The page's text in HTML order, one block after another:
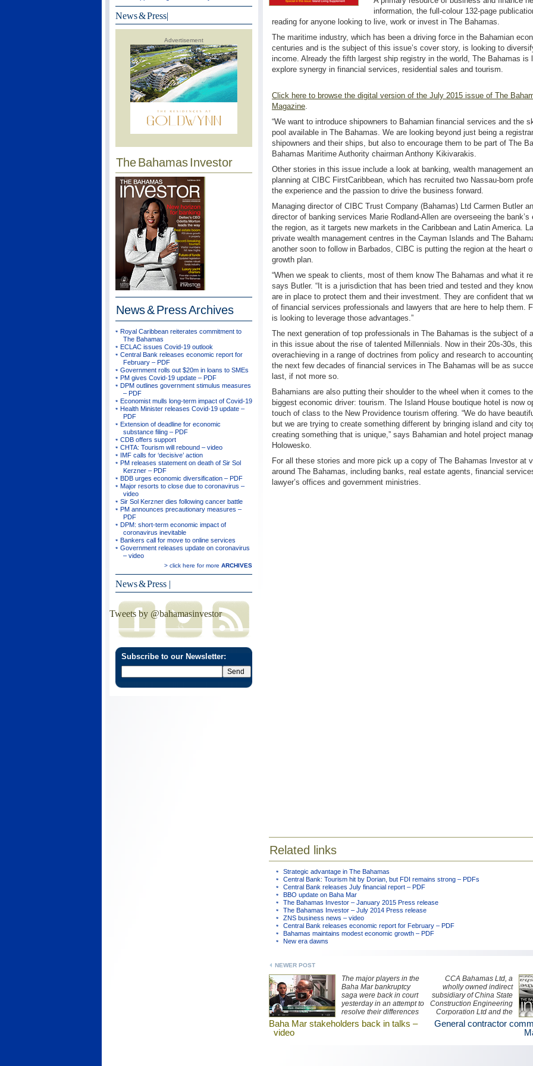
News & Press|
Advertisement
The Bahamas Investor
News & PressArchives
Royal Caribbean reiterates commitment to
The Bahamas
ECLAC issues Covid-19 outlook
Central Bank releases economic report for
February – PDF
Government rolls out $20m in loans to SMEs
PM gives Covid-19 update – PDF
DPM outlines government stimulus measures
– PDF
Economist mulls long-term impact of Covid-19
Health Minister releases Covid-19 update –
PDF
Extension of deadline for economic
substance filing – PDF
CDB offers support
CHTA: Tourism will rebound – video
IMF calls for ‘decisive’ action
PM releases statement on death of Sir Sol
Kerzner – PDF
BDB urges economic diversification – PDF
Major resorts to close due to coronavirus –
video
Sir Sol Kerzner dies following cancer battle
PM announces precautionary measures –
PDF
DPM: short-term economic impact of
coronavirus inevitable
Bankers call for move to online services
Government releases update on coronavirus
– video
> click here for more ARCHIVES
News & Press |
Subscribe to our Newsletter:
Tweets by @bahamasinvestor
information, the full-colour 132-page
reading for anyone looking to live, work or invest in The Bahamas.
The maritime industry, which has been a driving force in the Bahamian
centuries and is the subject of this issue’s cover story, is looking to
income. Already the fifth largest ship registry in the world, The Bahamas is
explore synergy in financial services, residential sales and tourism.
Click here to browse the digital version of the July 2015 issue of The
Magazine.
“We want to introduce shipowners to Bahamian financial services and the
pool available in The Bahamas. We are looking beyond just being a
shipowners and their ships, but also to encourage them to be part of The
Bahamas Maritime Authority chairman Anthony Kikivarakis.
Other stories in this issue include a look at banking, wealth management
planning at CIBC FirstCaribbean, which has recruited two Nassau-born
the experience and the passion to drive the business forward.
Managing director of CIBC Trust Company (Bahamas) Ltd Carmen Butler
director of banking services Marie Rodland-Allen are overseeing the bank’s
the region, as it targets new markets in the Caribbean and Latin America.
private wealth management centres in the Cayman Islands and The
another soon to follow in Barbados, CIBC is putting the region at the heart
growth plan.
“When we speak to clients, most of them know The Bahamas and what it
says Butler. “It is a jurisdiction that has been tried and tested and they
are in place to protect them and their investment. They are confident that
of financial services professionals and lawyers that are here to help them.
is looking to leverage those advantages.”
The next generation of top professionals in The Bahamas is the subject of
in this issue about the rise of talented Millennials. Now in their 20s-30s,
overachieving in a range of doctrines from policy and research to
the next few decades of financial services in The Bahamas will be as
last, if not more so.
Bahamians are also putting their shoulder to the wheel when it comes to
biggest economic driver: tourism. The Island House boutique hotel is now
touch of class to the New Providence tourism offering. “We do have
but we are trying to create something different by bringing island and city
creating something that is unique,” says Bahamian and hotel project
Holowesko.
For all these stories and more pick up a copy of The Bahamas Investor at
around The Bahamas, including banks, real estate agents, financial
lawyer’s offices and government ministries.
Related links
Strategic advantage in The Bahamas
Central Bank: Tourism hit by Dorian, but FDI remains strong – PDFs
Central Bank releases July financial report – PDF
BBO update on Baha Mar
The Bahamas Investor – January 2015 Press release
The Bahamas Investor – July 2014 Press release
ZNS business news – video
Central Bank releases economic report for February – PDF
Bahamas maintains modest economic growth – PDF
New era dawns
NEWER POST
CCA Bahamas Ltd, a
wholly owned indirect
subsidiary of China State
Construction Engineering
Corporation Ltd and the
general contractor for the
$3.5 billion Baha Mar
The major players in the
Baha Mar bankruptcy
saga were back in court
yesterday in an attempt to
resolve their differences
in order to complete
construction on the multi-
General contractor
Baha Mar stakeholders back in talks –
video